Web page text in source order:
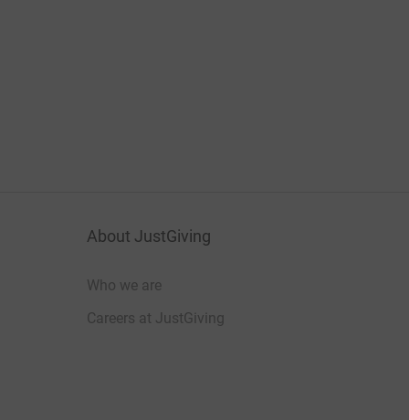
About JustGiving
Who we are
Careers at JustGiving